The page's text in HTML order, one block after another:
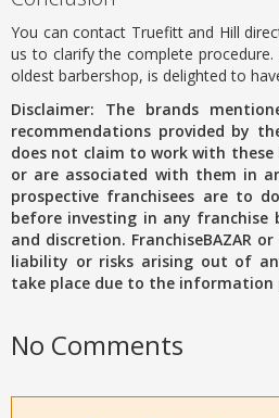
You can contact Truefitt and Hill
us to clarify the complete
oldest barbershop, is delighted to
Disclaimer: The brands
recommendations provided by
does not claim to work with
or are associated with them in
prospective franchisees are to
before investing in any franchise
and discretion. FranchiseBAZAR
liability or risks arising out of
take place due to the information
No Comments